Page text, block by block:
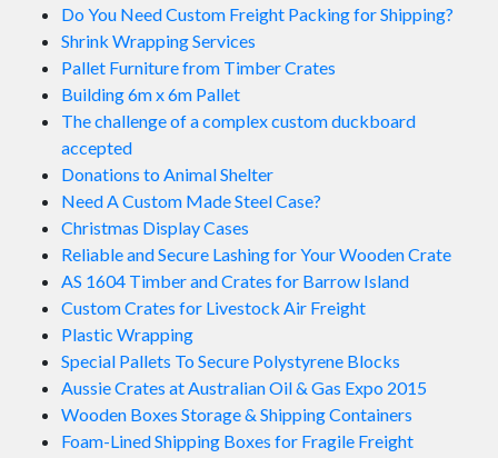
Do You Need Custom Freight Packing for Shipping?
Shrink Wrapping Services
Pallet Furniture from Timber Crates
Building 6m x 6m Pallet
The challenge of a complex custom duckboard
accepted
Donations to Animal Shelter
Need A Custom Made Steel Case?
Christmas Display Cases
Reliable and Secure Lashing for Your Wooden Crate
AS 1604 Timber and Crates for Barrow Island
Custom Crates for Livestock Air Freight
Plastic Wrapping
Special Pallets To Secure Polystyrene Blocks
Aussie Crates at Australian Oil & Gas Expo 2015
Wooden Boxes Storage & Shipping Containers
Foam-Lined Shipping Boxes for Fragile Freight